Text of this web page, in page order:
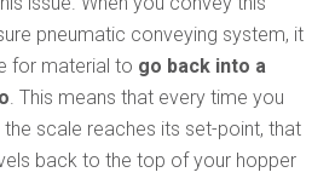
pneumatic conveying system, it
for material to go back into a
. This means that every time you
scale reaches its set-point, that
back to the top of your hopper